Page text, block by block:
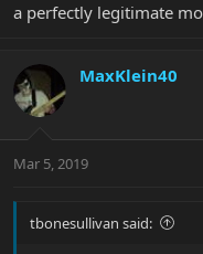
a perfectly legitimate
MaxKlein40
Mar 5, 2019
tbonesullivan said: